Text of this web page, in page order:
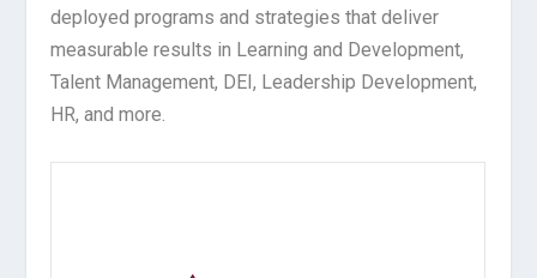
deployed programs and strategies that deliver
measurable results in Learning and Development,
Talent Management, DEI, Leadership Development,
HR, and more.